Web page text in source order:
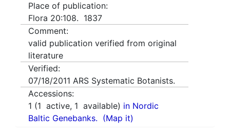
Place of publication:
Flora 20:108. 1837
Comment:
valid publication verified from original
literature
Verified:
07/18/2011 ARS Systematic Botanists.
Accessions:
1 (1 active, 1 available) in Nordic
Baltic Genebanks. (Map it)